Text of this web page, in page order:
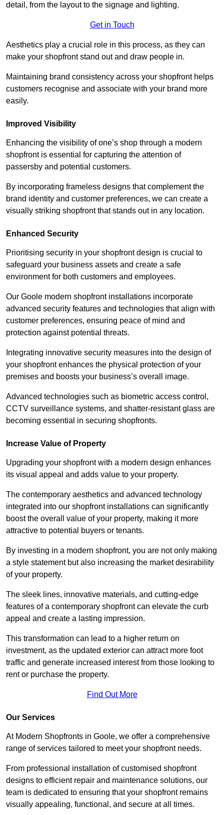
detail, from the layout to the signage and lighting.
Get in Touch
Aesthetics play a crucial role in this process, as they can
make your shopfront stand out and draw people in.
Maintaining brand consistency across your shopfront helps
customers recognise and associate with your brand more
easily.
Improved Visibility
Enhancing the visibility of one’s shop through a modern
shopfront is essential for capturing the attention of
passersby and potential customers.
By incorporating frameless designs that complement the
brand identity and customer preferences, we can create a
visually striking shopfront that stands out in any location.
Enhanced Security
Prioritising security in your shopfront design is crucial to
safeguard your business assets and create a safe
environment for both customers and employees.
Our Goole modern shopfront installations incorporate
advanced security features and technologies that align with
customer preferences, ensuring peace of mind and
protection against potential threats.
Integrating innovative security measures into the design of
your shopfront enhances the physical protection of your
premises and boosts your business’s overall image.
Advanced technologies such as biometric access control,
CCTV surveillance systems, and shatter-resistant glass are
becoming essential in securing shopfronts.
Increase Value of Property
Upgrading your shopfront with a modern design enhances
its visual appeal and adds value to your property.
The contemporary aesthetics and advanced technology
integrated into our shopfront installations can significantly
boost the overall value of your property, making it more
attractive to potential buyers or tenants.
By investing in a modern shopfront, you are not only making
a style statement but also increasing the market desirability
of your property.
The sleek lines, innovative materials, and cutting-edge
features of a contemporary shopfront can elevate the curb
appeal and create a lasting impression.
This transformation can lead to a higher return on
investment, as the updated exterior can attract more foot
traffic and generate increased interest from those looking to
rent or purchase the property.
Find Out More
Our Services
At Modern Shopfronts in Goole, we offer a comprehensive
range of services tailored to meet your shopfront needs.
From professional installation of customised shopfront
designs to efficient repair and maintenance solutions, our
team is dedicated to ensuring that your shopfront remains
visually appealing, functional, and secure at all times.